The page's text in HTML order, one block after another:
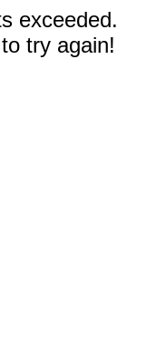
exceeded.
try again!